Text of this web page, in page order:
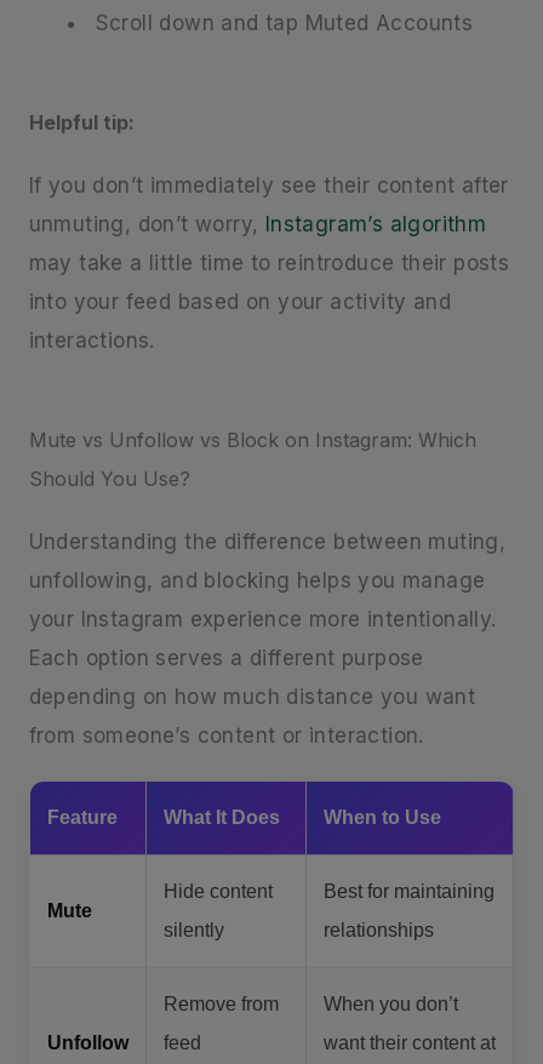
Scroll down and tap Muted Accounts
Helpful tip:
If you don’t immediately see their content after
unmuting, don’t worry,
Instagram’s algorithm
may take a little time to reintroduce their posts
into your feed based on your activity and
interactions.
Mute vs Unfollow vs Block on Instagram: Which
Should You Use?
Understanding the difference between muting,
unfollowing, and blocking helps you manage
your Instagram experience more intentionally.
Each option serves a different purpose
depending on how much distance you want
from someone’s content or interaction.
Feature What It Does When to Use
Mute
Hide content
silently
Best for maintaining
relationships
Unfollow
Remove from
feed
When you don’t
want their content at